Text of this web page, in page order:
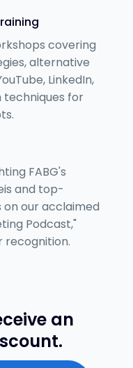
covering
alternative
LinkedIn,
techniques for
FABG's
and top-
our acclaimed
Podcast,"
recognition.
an